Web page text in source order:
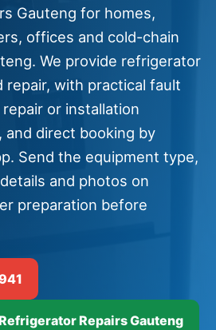
Gauteng for homes,
offices and cold-chain
We provide refrigerator
repair, with practical fault
or installation
and direct booking by
Send the equipment type,
and photos on
preparation before
Repairs Gauteng